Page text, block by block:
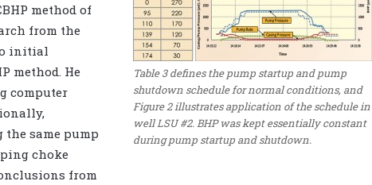
Table 3 defines the pump startup and pump
shutdown schedule for normal conditions, and
Figure 2 illustrates application of the schedule in
well LSU #2. BHP was kept essentially constant
during pump startup and shutdown.
method of
from the
initial
method. He
computer
same pump
choke
from